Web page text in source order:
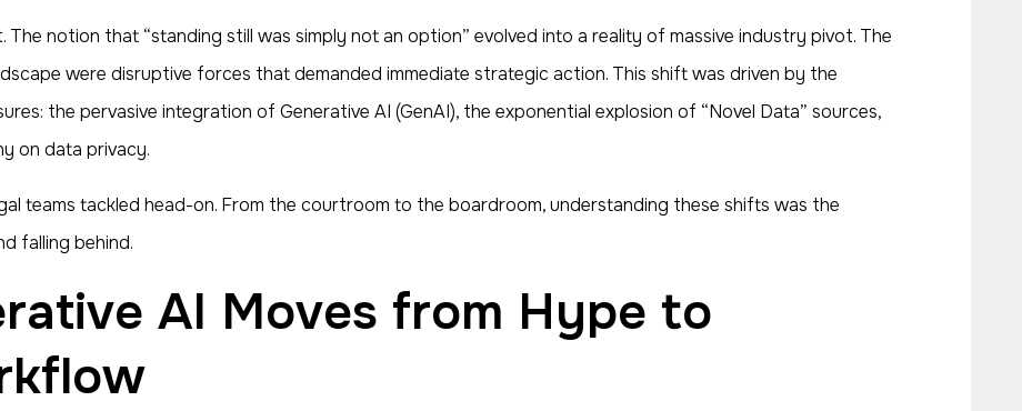
notion that “standing still was simply not an option” evolved into a reality of massive industry pivot. The
were disruptive forces that demanded immediate strategic action. This shift was driven by the
the pervasive integration of Generative AI (GenAI), the exponential explosion of “Novel Data” sources,
on data privacy.
teams tackled head-on. From the courtroom to the boardroom, understanding these shifts was the
falling behind.